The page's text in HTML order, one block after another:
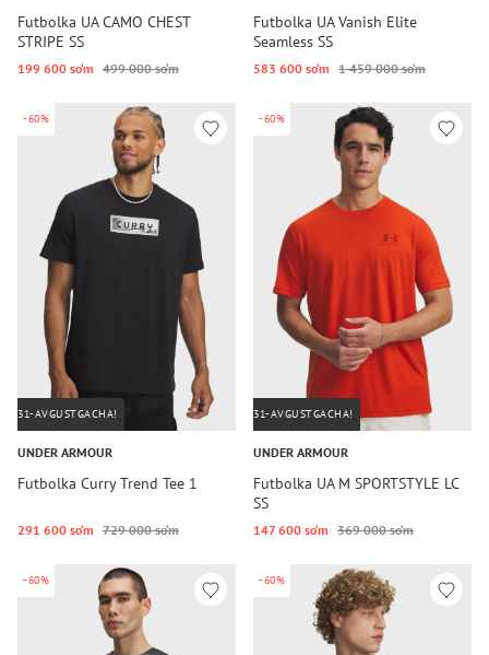
Futbolka UA CAMO CHEST
STRIPE SS
199 600 so‘m 499 000 so‘m
Futbolka UA Vanish Elite
Seamless SS
583 600 so‘m 1 459 000 so‘m
-60%
31-AVGUSTGACHA!
UNDER ARMOUR
Futbolka Curry Trend Tee 1
291 600 so‘m 729 000 so‘m
-60%
31-AVGUSTGACHA!
UNDER ARMOUR
Futbolka UA M SPORTSTYLE LC
SS
147 600 so‘m 369 000 so‘m
-60% -60%